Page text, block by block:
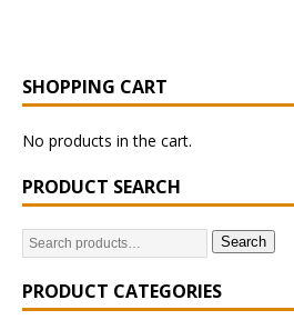
SHOPPING CART
No products in the cart.
PRODUCT SEARCH
Search
PRODUCT CATEGORIES